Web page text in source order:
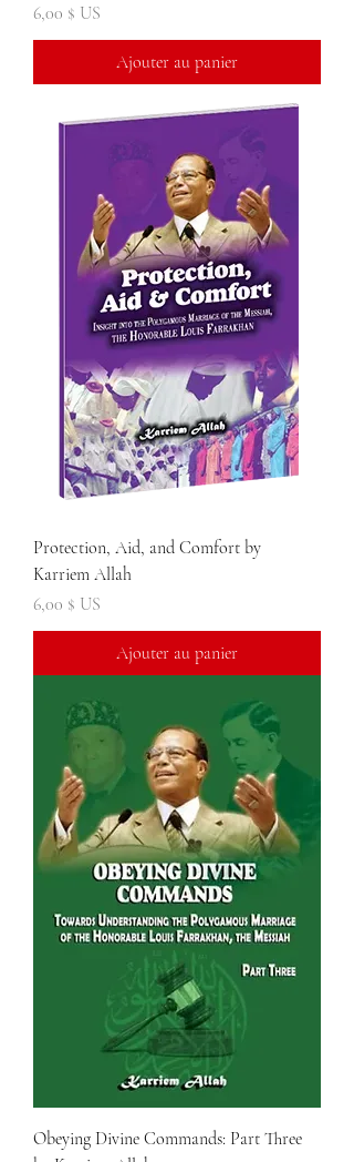
Prix
6,00 $ US
Ajouter au panier
Protection, Aid, and Comfort by
Karriem Allah
Prix
6,00 $ US
Ajouter au panier
Obeying Divine Commands: Part Three